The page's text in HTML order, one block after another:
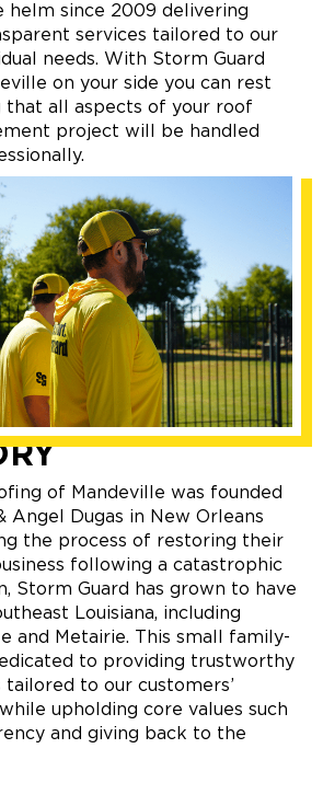
helm since 2009 delivering
services tailored to our
needs. With Storm Guard
on your side you can rest
that all aspects of your roof
project will be handled
of Mandeville was founded
Angel Dugas in New Orleans
the process of restoring their
following a catastrophic
Storm Guard has grown to have
Louisiana, including
and Metairie. This small family-
to providing trustworthy
to our customers’
upholding core values such
and giving back to the